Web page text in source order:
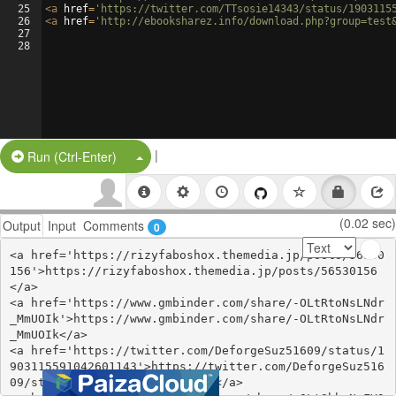
25
26
27
28
<a href= 'https://twitter.com/TTsosie14343/status/
<a href= 'http://ebooksharez.info/
Run (Ctrl-Enter) Split Button!
|
Output Input Comments 0 (0.02 sec)
<a href='https://rizyfaboshox.themedia.jp/posts/56530
156'>https://rizyfaboshox.themedia.jp/posts/56530156
</a>
<a href='https://www.gmbinder.com/share/-OLtRtoNsLNdr
_MmUOIk'>https://www.gmbinder.com/share/-OLtRtoNsLNdr
_MmUOIk</a>
<a href='https://twitter.com/DeforgeSuz51609/status/1
903115591042601143'>https://twitter.com/DeforgeSuz516
09/status/1903115591042601143</a>